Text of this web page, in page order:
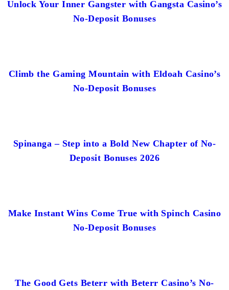
Unlock Your Inner Gangster with Gangsta Casino’s
No-Deposit Bonuses
Climb the Gaming Mountain with Eldoah Casino’s
No-Deposit Bonuses
Spinanga – Step into a Bold New Chapter of No-
Deposit Bonuses 2026
Make Instant Wins Come True with Spinch Casino
No-Deposit Bonuses
The Good Gets Beterr with Beterr Casino’s No-